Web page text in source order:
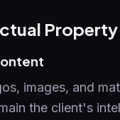
Property
images, and
the client's